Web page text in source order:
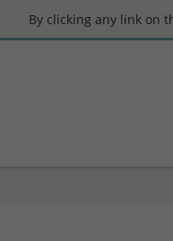
By clicking any link on